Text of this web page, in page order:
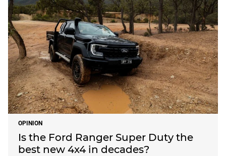
OPINION
Is the Ford Ranger Super Duty the
best new 4x4 in decades?